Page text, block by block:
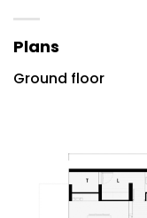
Plans
Ground floor